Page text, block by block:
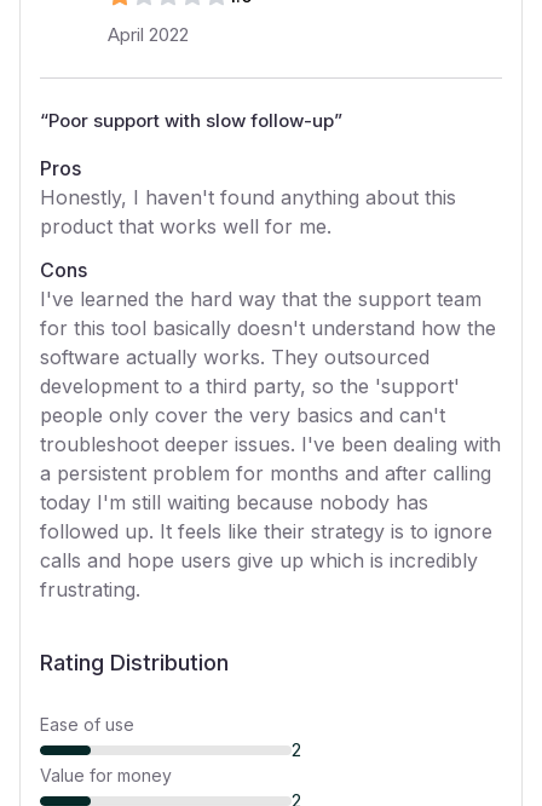
April 2022
“Poor support with slow follow-up”
Pros
Honestly, I haven't found anything about this
product that works well for me.
Cons
I've learned the hard way that the support team
for this tool basically doesn't understand how the
software actually works. They outsourced
development to a third party, so the 'support'
people only cover the very basics and can't
troubleshoot deeper issues. I've been dealing with
a persistent problem for months and after calling
today I'm still waiting because nobody has
followed up. It feels like their strategy is to ignore
calls and hope users give up which is incredibly
frustrating.
Rating Distribution
Ease of use
2
Value for money
2